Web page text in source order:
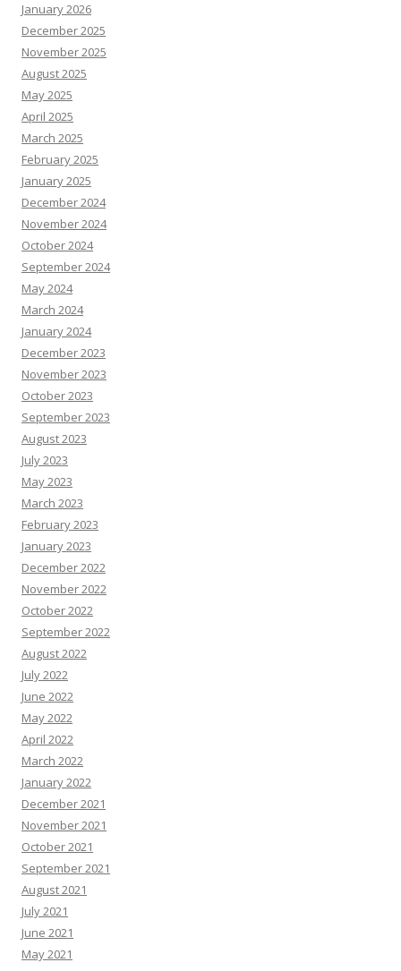
January 2026
December 2025
November 2025
August 2025
May 2025
April 2025
March 2025
February 2025
January 2025
December 2024
November 2024
October 2024
September 2024
May 2024
March 2024
January 2024
December 2023
November 2023
October 2023
September 2023
August 2023
July 2023
May 2023
March 2023
February 2023
January 2023
December 2022
November 2022
October 2022
September 2022
August 2022
July 2022
June 2022
May 2022
April 2022
March 2022
January 2022
December 2021
November 2021
October 2021
September 2021
August 2021
July 2021
June 2021
May 2021